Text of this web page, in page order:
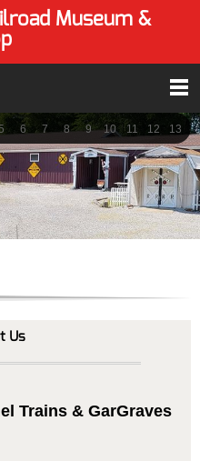
Museum &
6 7 8 9 10 11 12 13
Us
Trains & GarGraves